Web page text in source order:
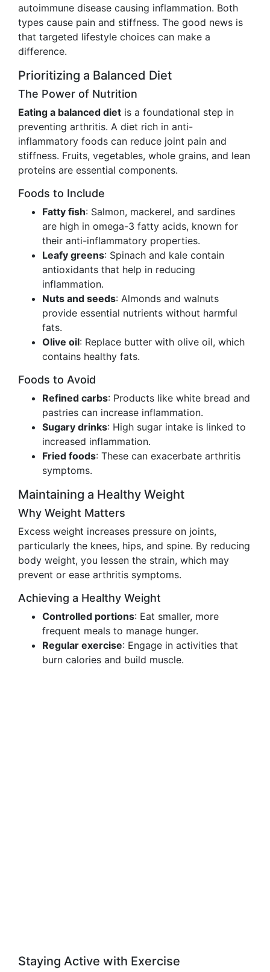
autoimmune disease causing inflammation. Both
types cause pain and stiffness. The good news is
that targeted lifestyle choices can make a
difference.
Prioritizing a Balanced Diet
The Power of Nutrition
Eating a balanced diet is a foundational step in
preventing arthritis. A diet rich in anti-
inflammatory foods can reduce joint pain and
stiffness. Fruits, vegetables, whole grains, and lean
proteins are essential components.
Foods to Include
Fatty fish: Salmon, mackerel, and sardines
are high in omega-3 fatty acids, known for
their anti-inflammatory properties.
Leafy greens: Spinach and kale contain
antioxidants that help in reducing
inflammation.
Nuts and seeds: Almonds and walnuts
provide essential nutrients without harmful
fats.
Olive oil: Replace butter with olive oil, which
contains healthy fats.
Foods to Avoid
Refined carbs: Products like white bread and
pastries can increase inflammation.
Sugary drinks: High sugar intake is linked to
increased inflammation.
Fried foods: These can exacerbate arthritis
symptoms.
Maintaining a Healthy Weight
Why Weight Matters
Excess weight increases pressure on joints,
particularly the knees, hips, and spine. By reducing
body weight, you lessen the strain, which may
prevent or ease arthritis symptoms.
Achieving a Healthy Weight
Controlled portions: Eat smaller, more
frequent meals to manage hunger.
Regular exercise: Engage in activities that
burn calories and build muscle.
Staying Active with Exercise